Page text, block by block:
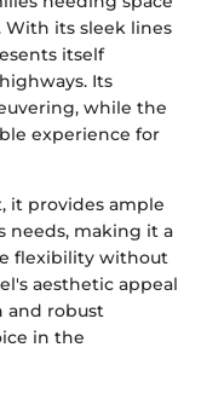
its sleek lines
itself
Its
while the
experience for
it provides ample
needs, making it a
flexibility without
aesthetic appeal
and robust
in the